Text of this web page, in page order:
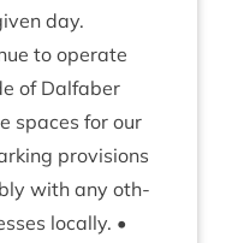
day.
to oper­ate
of Dal­faber
spaces for our
pro­vi­sions
with any oth­
loc­ally. •